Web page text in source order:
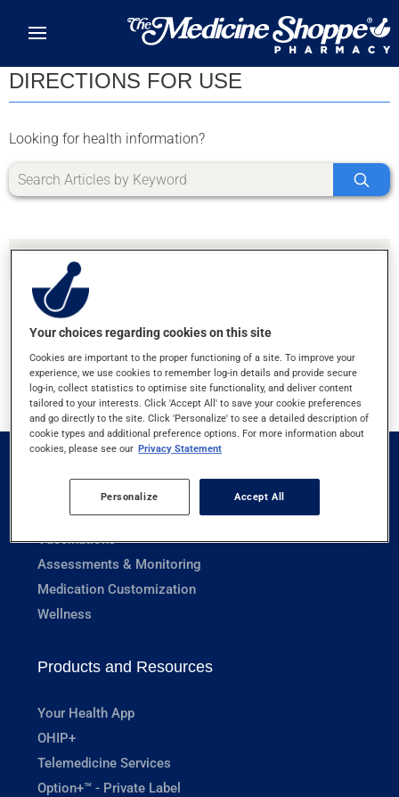
DIRECTIONS FOR USE
Looking for health information?
SORRY, WE DIDN'T FIND ANY RESULTS FOR
LETTER U
Prescriptions
Vaccinations
Assessments & Monitoring
Medication Customization
Wellness
Products and Resources
Your Health App
OHIP+
Telemedicine Services
Option+™ - Private Label
Your choices regarding cookies on this site
Cookies are important to the proper functioning of a site. To improve your
experience, we use cookies to remember log-in details and provide secure
log-in, collect statistics to optimise site functionality, and deliver content
tailored to your interests. Click 'Accept All' to save your cookie preferences
and go directly to the site. Click 'Personalize' to see a detailed description of
cookie types and additional preference options. For more information about
cookies, please see our Privacy Statement
Personalize Accept All